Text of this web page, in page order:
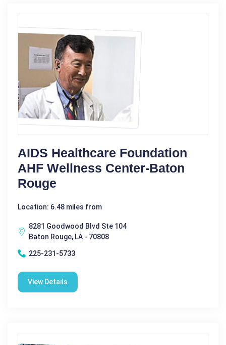
AIDS Healthcare Foundation
AHF Wellness Center-Baton
Rouge
Location: 6.48 miles from
8281 Goodwood Blvd Ste 104
Baton Rouge, LA - 70808
225-231-5733
View Details